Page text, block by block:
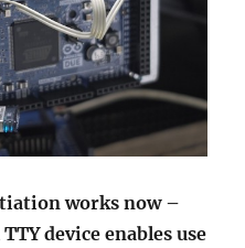
works now –
device enables use